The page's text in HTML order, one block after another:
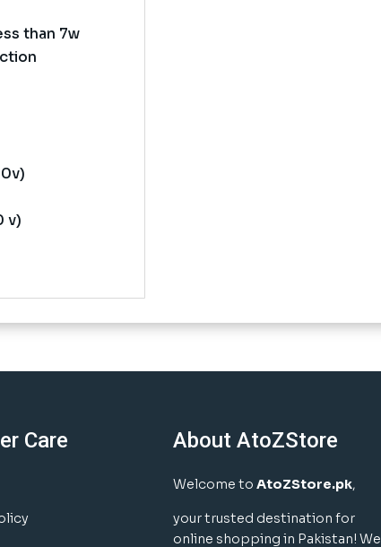
than 7w
v)
Care About AtoZStore
Welcome toAtoZStore.pk,
your trusted destination for
online shopping in Pakistan! We